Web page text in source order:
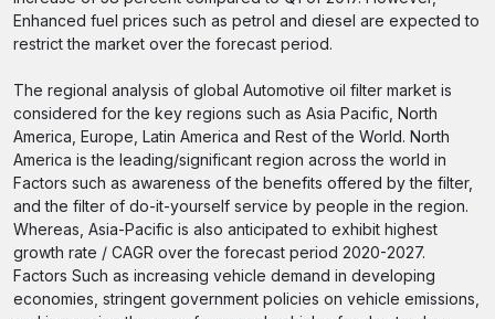
Enhanced fuel prices such as petrol and diesel are expected to
restrict the market over the forecast period.
The regional analysis of global Automotive oil filter market is
considered for the key regions such as Asia Pacific, North
America, Europe, Latin America and Rest of the World. North
America is the leading/significant region across the world in
Factors such as awareness of the benefits offered by the filter,
and the filter of do-it-yourself service by people in the region.
Whereas, Asia-Pacific is also anticipated to exhibit highest
growth rate / CAGR over the forecast period 2020-2027.
Factors Such as increasing vehicle demand in developing
economies, stringent government policies on vehicle emissions,